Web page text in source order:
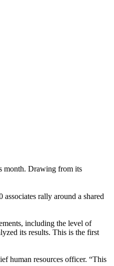
month. Drawing from its
rally around a shared
including the level of
its results. This is the first
human resources officer. “This